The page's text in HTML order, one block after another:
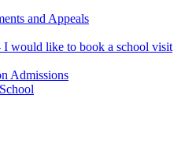
and Appeals
I would like to book a school visit
Admissions